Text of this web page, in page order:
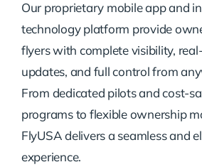
Our proprietary mobile app and
technology platform provide
flyers with complete visibility,
updates, and full control from
From dedicated pilots and cost-
programs to flexible ownership
FlyUSA delivers a seamless and
experience.